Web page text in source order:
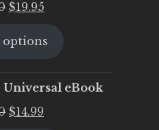
Original
was:
$19.95Current
is:
options
eBook
Original
$14.99